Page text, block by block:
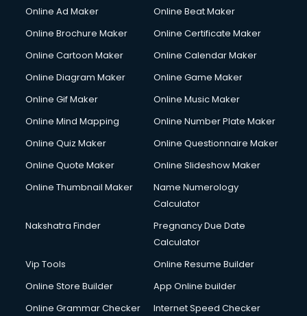
Courier services in ongole
Creche services in ongole
Custom Software Development services in ongole
Cycle on Rent services in ongole
Cycle Repairing services in ongole
Debt Settlement services in ongole
Dell Service Center services in ongole
Design studios services in ongole
Detective services in ongole
Diagnostic Centre services in ongole
Digital Printing services in ongole
Digital Signature Certificate services in ongole
Dishwasher Repair services in ongole
Online Ad Maker
Online Beat Maker
Online Brochure Maker
Online Certificate Maker
Online Cartoon Maker
Online Calendar Maker
Online Diagram Maker
Online Game Maker
Online Gif Maker
Online Music Maker
Online Mind Mapping
Online Number Plate Maker
Online Quiz Maker
Online Questionnaire Maker
Online Quote Maker
Online Slideshow Maker
Online Thumbnail Maker
Name Numerology
Calculator
Nakshatra Finder
Pregnancy Due Date
Calculator
Vip Tools
Online Resume Builder
Online Store Builder
App Online builder
Online Grammar Checker
Internet Speed Checker